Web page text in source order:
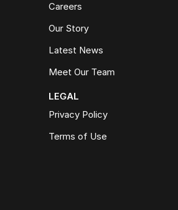
Careers
Our Story
Latest News
Meet Our Team
LEGAL
Privacy Policy
Terms of Use